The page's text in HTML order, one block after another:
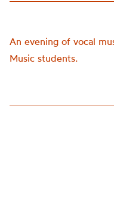
An evening of vocal
Music students.